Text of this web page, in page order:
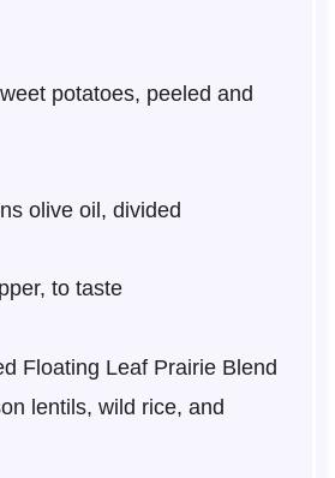
potatoes, peeled and
olive oil, divided
to taste
Floating Leaf Prairie Blend
lentils, wild rice, and